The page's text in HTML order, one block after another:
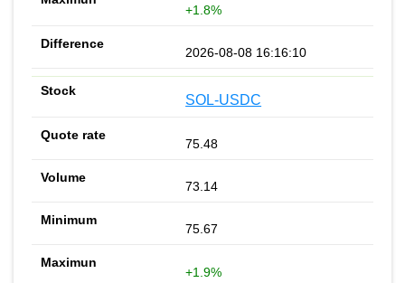
+1.8%
2026-08-08 16:16:10
SOL-USDC
75.48
73.14
75.67
+1.9%